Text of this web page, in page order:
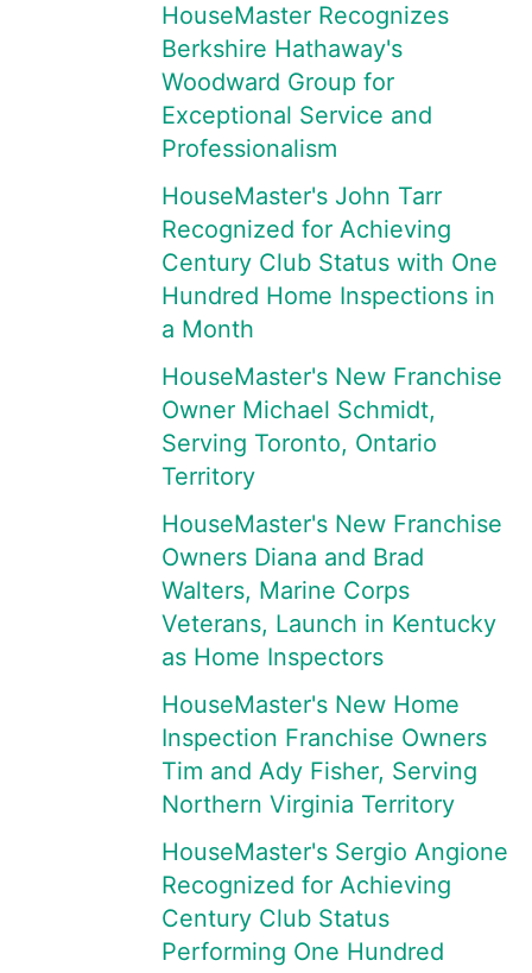
HouseMaster Recognizes
Berkshire Hathaway's
Woodward Group for
Exceptional Service and
Professionalism
HouseMaster's John Tarr
Recognized for Achieving
Century Club Status with One
Hundred Home Inspections in
a Month
HouseMaster's New Franchise
Owner Michael Schmidt,
Serving Toronto, Ontario
Territory
HouseMaster's New Franchise
Owners Diana and Brad
Walters, Marine Corps
Veterans, Launch in Kentucky
as Home Inspectors
HouseMaster's New Home
Inspection Franchise Owners
Tim and Ady Fisher, Serving
Northern Virginia Territory
HouseMaster's Sergio Angione
Recognized for Achieving
Century Club Status
Performing One Hundred